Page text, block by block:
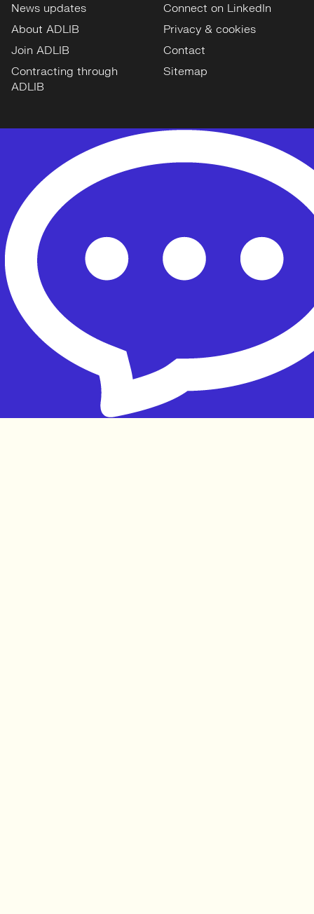
News updates
About ADLIB
Join ADLIB
Contracting through
ADLIB
Connect on LinkedIn
Privacy & cookies
Contact
Sitemap